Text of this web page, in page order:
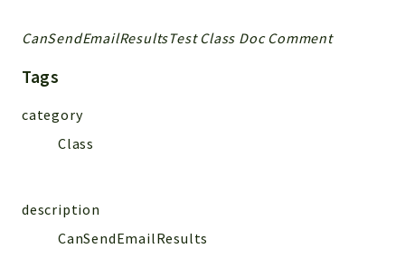
MailSlurp
Models
Markers
CanSendEmailResultsTest Class Doc Comment
Tags
category
Class
description
CanSendEmailResults